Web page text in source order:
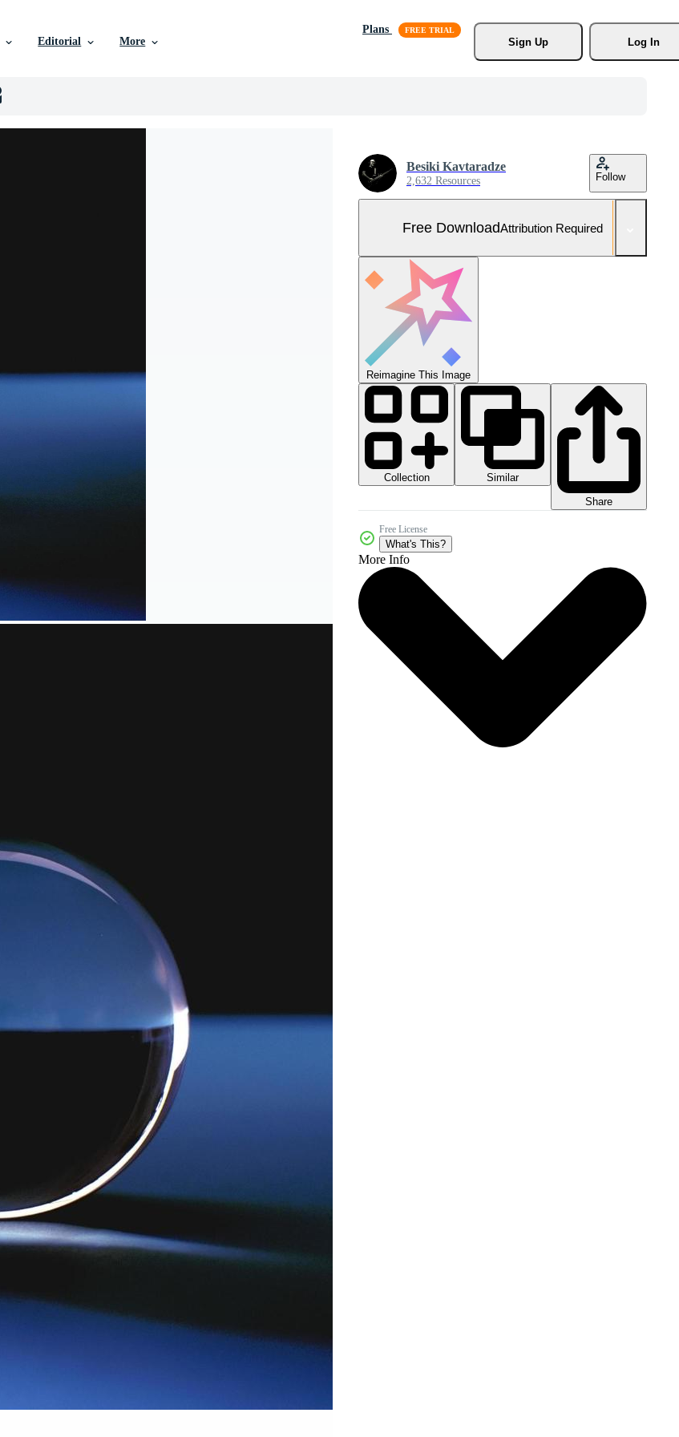
Editorial More
Plans
Sign Up
Log In
Besiki Kavtaradze
2,632 Resources Follow
Free DownloadAttribution Required
Reimagine This Image
Collection
Similar
Share
Free License
What's This?
More Info